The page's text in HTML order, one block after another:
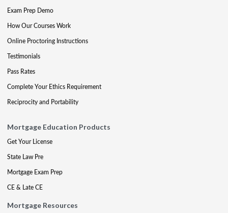
Exam Prep Demo
How Our Courses Work
Online Proctoring Instructions
Testimonials
Pass Rates
Complete Your Ethics Requirement
Reciprocity and Portability
Mortgage Education Products
Get Your License
State Law Pre
Mortgage Exam Prep
CE & Late CE
Mortgage Resources